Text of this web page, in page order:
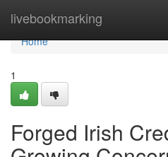
livebookmarking
Home
Home
1
Forged Irish